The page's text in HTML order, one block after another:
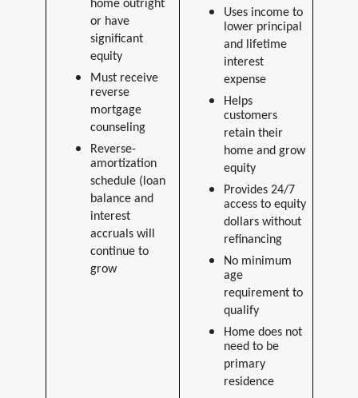
home outright
or have
significant
equity
Must receive
reverse
mortgage
counseling
Reverse-
amortization
schedule (loan
balance and
interest
accruals will
continue to
grow
Uses income to
lower principal
and lifetime
interest
expense
Helps
customers
retain their
home and grow
equity
Provides 24/7
access to equity
dollars without
refinancing
No minimum
age
requirement to
qualify
Home does not
need to be
primary
residence